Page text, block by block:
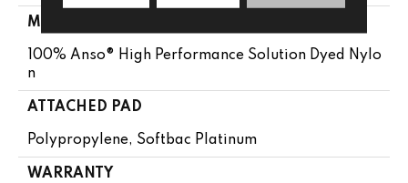
MATERIAL
100% Anso® High Performance Solution Dyed Nylo
N
ATTACHED PAD
Polypropylene, Softbac Platinum
WARRANTY